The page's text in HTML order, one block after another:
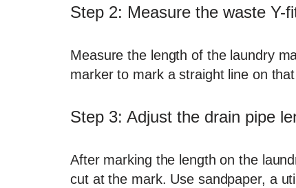
Step 2: Measure the waste Y-
Measure the length of the laundry
marker to mark a straight line on
Step 3: Adjust the drain pipe
After marking the length on the
cut at the mark. Use sandpaper, a